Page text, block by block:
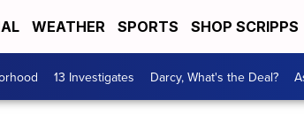
WEATHER SPORTS SHOP SCRIPPS
13 Investigates Darcy, What's the Deal?